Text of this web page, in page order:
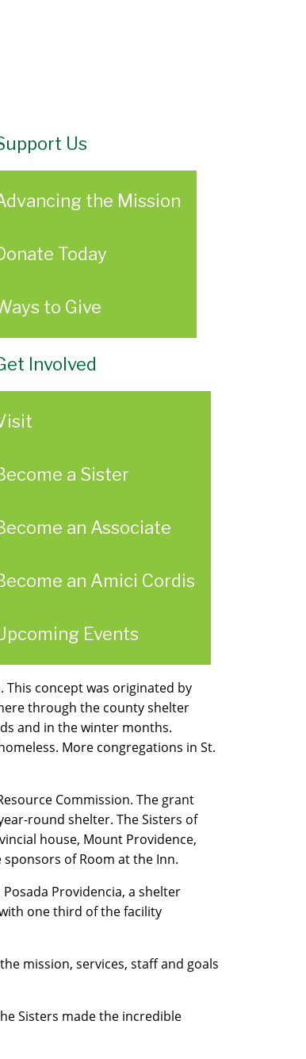
Us
the Mission
Today
to Give
Involved
a Sister
an Associate
an Amici Cordis
Events
concept was originated by
through the county shelter
and in the winter months.
More congregations in St.
Commission. The grant
round shelter. The Sisters of
house, Mount Providence,
of Room at the Inn.
Providencia, a shelter
one third of the facility
mission, services, staff and goals
Sisters made the incredible